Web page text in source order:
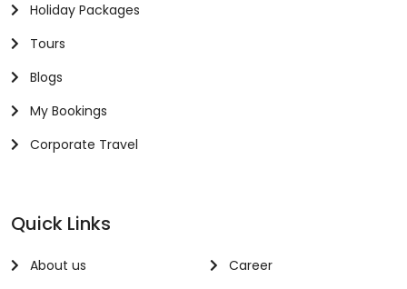
Holiday Packages
Tours
Blogs
My Bookings
Corporate Travel
Quick Links
About us
Career